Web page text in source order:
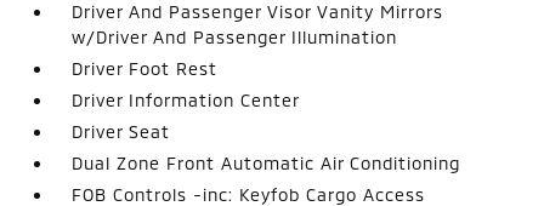
Driver And Passenger Visor Vanity Mirrors
w/Driver And Passenger Illumination
Driver Foot Rest
Driver Information Center
Driver Seat
Dual Zone Front Automatic Air Conditioning
FOB Controls -inc: Keyfob Cargo Access